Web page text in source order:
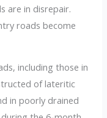
are in disrepair.
roads become
including those in
of lateritic
in poorly drained